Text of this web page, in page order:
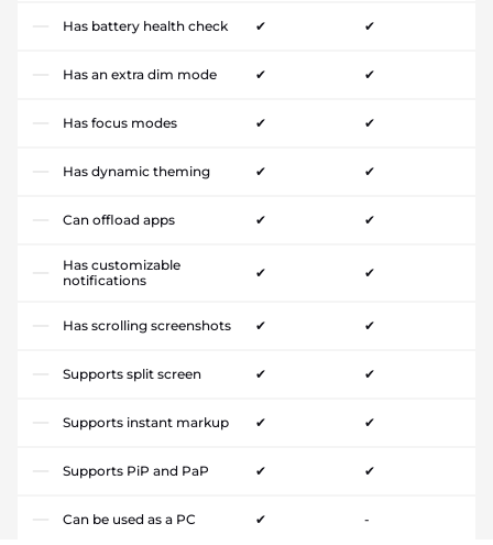
Has battery health check ✔ ✔
Has an extra dim mode ✔ ✔
Has focus modes ✔ ✔
Has dynamic theming ✔ ✔
Can offload apps ✔ ✔
Has customizable
notifications
✔ ✔
Has scrolling screenshots ✔ ✔
Supports split screen ✔ ✔
Supports instant markup ✔ ✔
Supports PiP and PaP ✔ ✔
Can be used as a PC ✔ -